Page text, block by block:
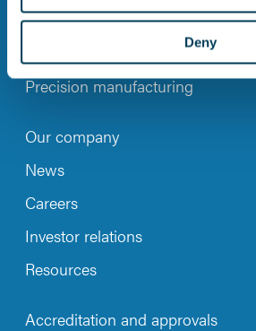
Deny
Maintenance, repair and overhaul
Precision manufacturing
Our company
News
Careers
Investor relations
Resources
Accreditation and approvals